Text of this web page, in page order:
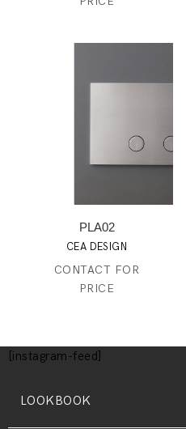
PLA02
CEA DESIGN
CONTACT FOR
PRICE
[instagram-feed]
LOOKBOOK